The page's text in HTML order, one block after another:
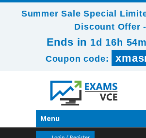
Summer Sale Special
Discount Offer -
Ends in 1d 16h
Coupon code:
Menu